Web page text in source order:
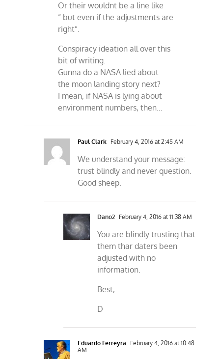
Or their wouldnt be a line like
” but even if the adjustments are
right”.
Conspiracy ideation all over this
bit of writing.
Gunna do a NASA lied about
the moon landing story next?
I mean, if NASA is lying about
environment numbers, then…
Paul Clark February 4, 2016 at 2:45 AM
We understand your message:
trust blindly and never question.
Good sheep.
Dano2 February 4, 2016 at 11:38 AM
You are blindly trusting that
them thar daters been
adjusted with no
information.
Best,
D
Eduardo Ferreyra
February 4, 2016 at 10:48
AM